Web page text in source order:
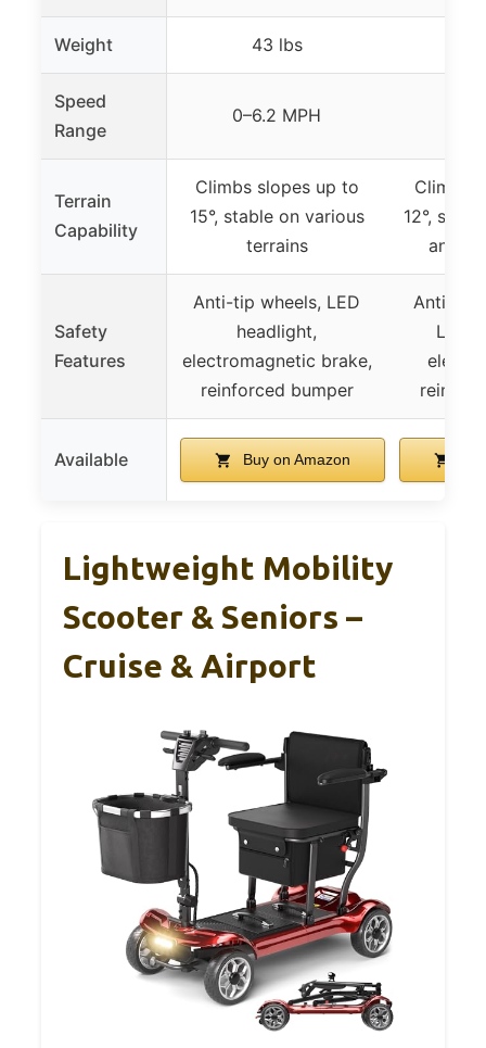
Weight 43 lbs
Speed
Range
0–6.2 MPH
Terrain
Capability
Climbs slopes up to
15°, stable on various
terrains
Climbs
12°,
and
Safety
Features
Anti-tip wheels, LED
headlight,
electromagnetic brake,
reinforced bumper
Anti-tip
LED
Available Buy on Amazon
Lightweight Mobility
Scooter & Seniors –
Cruise & Airport